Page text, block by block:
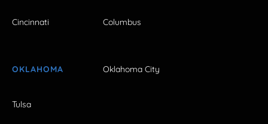
Cincinnati Columbus
OKLAHOMA Oklahoma City
Tulsa